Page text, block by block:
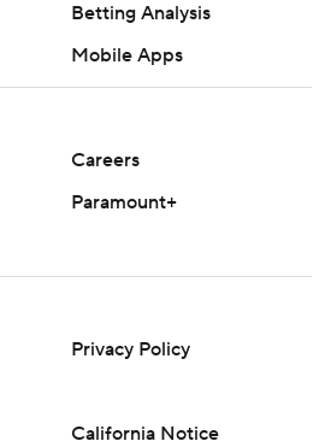
Betting Analysis
Mobile Apps
Careers
Paramount+
Privacy Policy
California Notice